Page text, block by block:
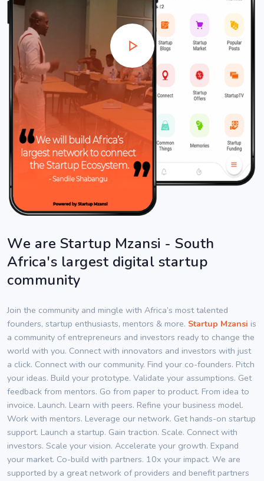
We are Startup Mzansi - South
Africa's largest digital startup
community
Join the community and mingle with Africa’s most talented
founders, startup enthusiasts, mentors & more. Startup Mzansi is
a community of entrepreneurs and investors ready to change the
world with you. Connect with innovators and investors with just
a click. Connect with our community. Find your co-founders. Pitch
your ideas. Build your prototype. Validate your assumptions. Get
feedback from mentors. Go from paper to product. From idea to
invoice. Launch. Learn with peers. Refine your business model.
Work with mentors. Leverage our network. Get hands-on startup
support. Launch a startup. Gain traction. Scale. Connect with
investors. Scale your vision. Accelerate your growth. Expand
your market. Co-build with partners. 10x your impact. We are
supported by a great network of providers and benefit partners